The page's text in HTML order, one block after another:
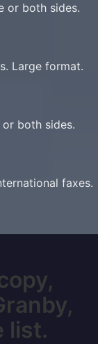
or both sides.
Large format.
both sides.
faxes.
list.